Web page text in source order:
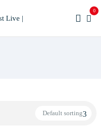
0
Default sorting